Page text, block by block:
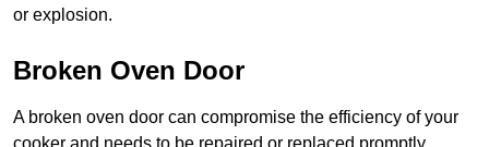
or explosion.
Broken Oven Door
A broken oven door can compromise the efficiency of your